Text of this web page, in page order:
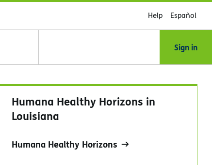
Help Español
Sign in
Humana Healthy Horizons in
Louisiana
Humana Healthy Horizons